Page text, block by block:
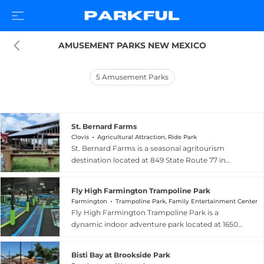
AMUSEMENT PARKS NEW MEXICO
5 Amusement Parks
St. Bernard Farms
Clovis Agricultural Attraction, Ride Park
St. Bernard Farms is a seasonal agritourism
destination located at 849 State Route 77 in
corn maze and pumpkin patch. The farm invites
families, school groups, home-schoolers, church
organizations, and scouting troops to explore its
winding corn maze — which also features a
dark — and select pumpkins fresh from the
Fly High Farmington Trampoline Park
Farmington Trampoline Park, Family Entertainment Center
Fly High Farmington Trampoline Park is a
dynamic indoor adventure park located at 1650
ninja warrior obstacle course, a parkour arena, a
Bisti Bay at Brookside Park